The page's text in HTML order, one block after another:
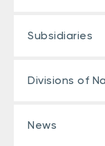
Subsidiaries
Divisions of
News